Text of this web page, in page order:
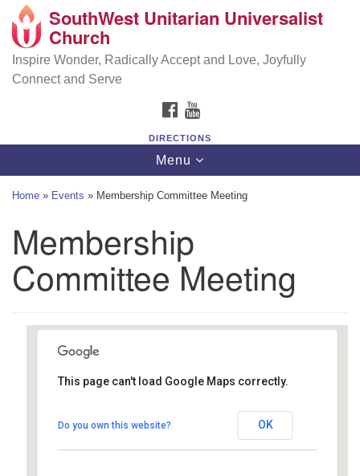
Search
Google
Map
SouthWest Unitarian Universalist Church
6320 Royalton Rd, North Royalton, OH 44133
(440) 877-1686
SouthWest Unitarian Universalist
Church
Inspire Wonder, Radically Accept and Love, Joyfully
Connect and Serve
FACEBOOK
DIRECTIONS
Toggle
navigation
Menu
Home » Events » Membership Committee Meeting
Membership
Committee Meeting
Southwest Unitarian
6320 Royalton Rd. - North Royalton
This page can't load Google Maps correctly.
Do you own this website? OK